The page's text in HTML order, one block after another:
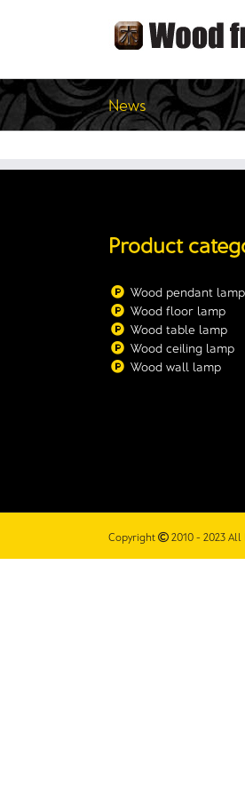
News
Product
Wood pendant lamp
Wood floor lamp
Wood table lamp
Wood ceiling lamp
Wood wall lamp
Copyright 2010 - 2023